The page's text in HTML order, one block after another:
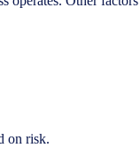
on risk.